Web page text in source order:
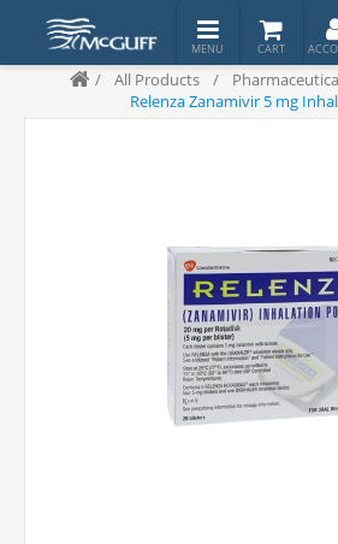
/ All Products /
Relenza Zanamivir 5 mg